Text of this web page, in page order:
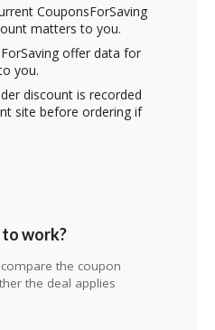
CouponsForSaving
matters to you.
offer data for
you.
discount is recorded
site before ordering if
to work?
the coupon
the deal applies